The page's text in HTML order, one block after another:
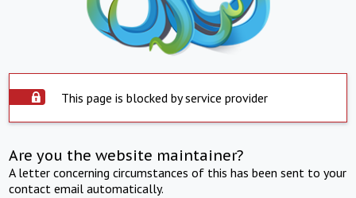
This page is blocked by service provider
Are you the website maintainer?
A letter concerning circumstances of this has been sent to your
contact email automatically.